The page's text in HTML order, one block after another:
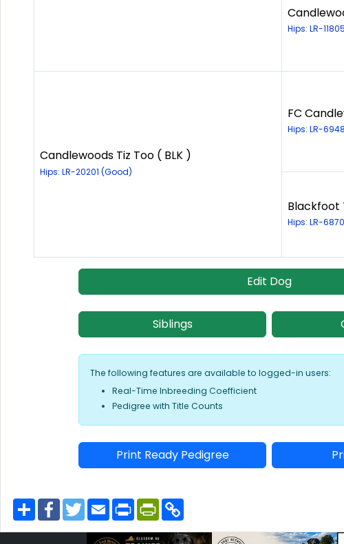
Hips: LR-
Candlewoods Tiz Too ( BLK )
Hips: LR-20201 (Good)
FC
Hips: LR-
Blackfoot
Hips: LR-
Edit Dog
Siblings
The following features are available to logged-in users:
Real-Time Inbreeding Coefficient
Pedigree with Title Counts
Print Ready Pedigree
S
r
F
a
e
T
w
t
E
m
i
P
n
P
n
y